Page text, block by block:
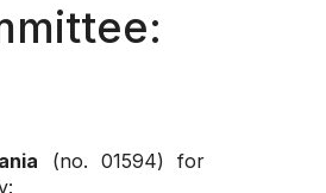
(no. 01594) for